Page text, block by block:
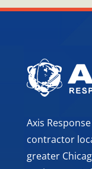
Axis
contractor
greater